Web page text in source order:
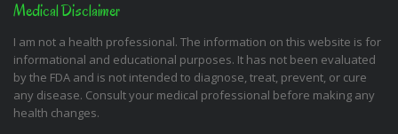
Medical Disclaimer
I am not a health professional. The information on this website is for
informational and educational purposes. It has not been evaluated
by the FDA and is not intended to diagnose, treat, prevent, or cure
any disease. Consult your medical professional before making any
health changes.